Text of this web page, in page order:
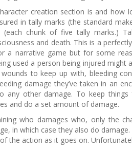
creation section is and how
in tally marks (the standard
chunk of five tally marks.)
and death. This is a
a narrative game but for some
used a person being injured might
to keep up with, bleeding
damage they’ve taken in an
any other damage. To keep
and do a set amount of damage.
who damages who, only the
in which case they also do
the action as it goes on.